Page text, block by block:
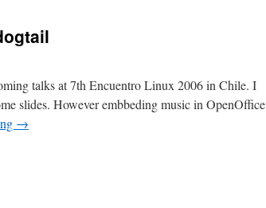
talks at 7th Encuentro Linux 2006 in Chile. I
slides. However embbeding music in OpenOffice
→